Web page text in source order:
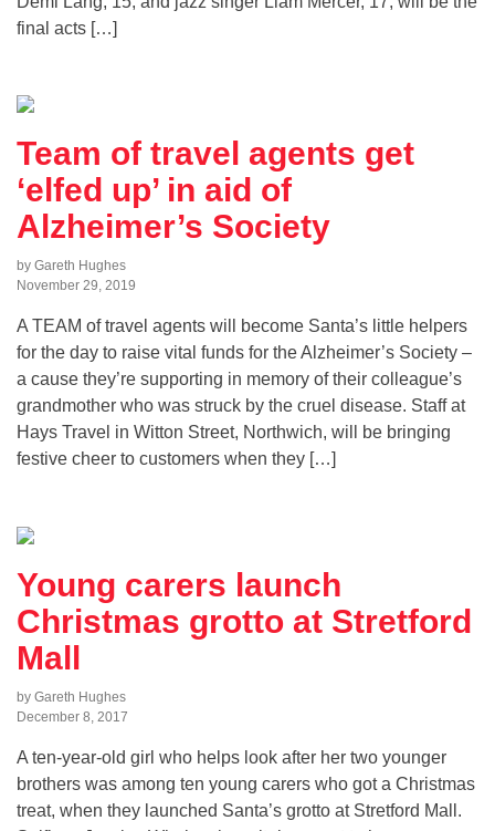
final acts […]
Team of travel agents get
‘elfed up’ in aid of
Alzheimer’s Society
by Gareth Hughes
November 29, 2019
A TEAM of travel agents will become Santa’s little helpers
for the day to raise vital funds for the Alzheimer’s Society –
a cause they’re supporting in memory of their colleague’s
grandmother who was struck by the cruel disease. Staff at
Hays Travel in Witton Street, Northwich, will be bringing
festive cheer to customers when they […]
Young carers launch
Christmas grotto at Stretford
Mall
by Gareth Hughes
December 8, 2017
A ten-year-old girl who helps look after her two younger
brothers was among ten young carers who got a Christmas
treat, when they launched Santa’s grotto at Stretford Mall.